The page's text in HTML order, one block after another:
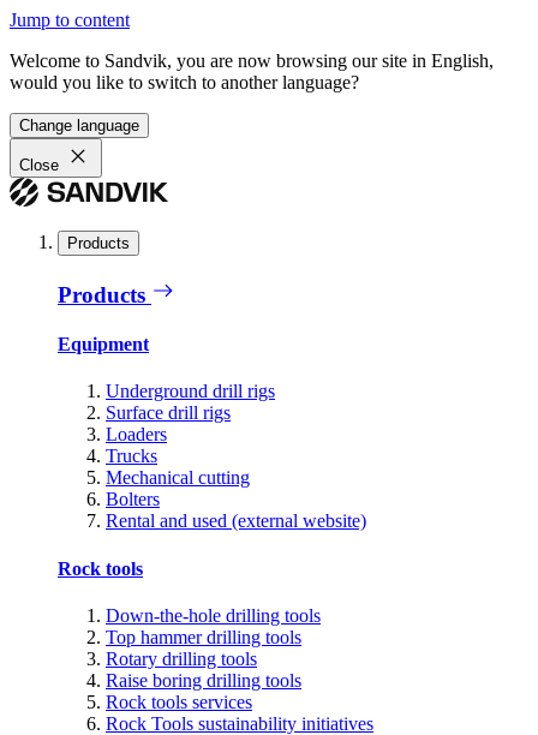
Jump to content
Welcome to Sandvik, you are now browsing our site in English,
would you like to switch to another language?
Change language
Close
Products
Products
Equipment
Underground drill rigs
Surface drill rigs
Loaders
Trucks
Mechanical cutting
Bolters
Rental and used (external website)
Rock tools
Down-the-hole drilling tools
Top hammer drilling tools
Rotary drilling tools
Raise boring drilling tools
Rock tools services
Rock Tools sustainability initiatives